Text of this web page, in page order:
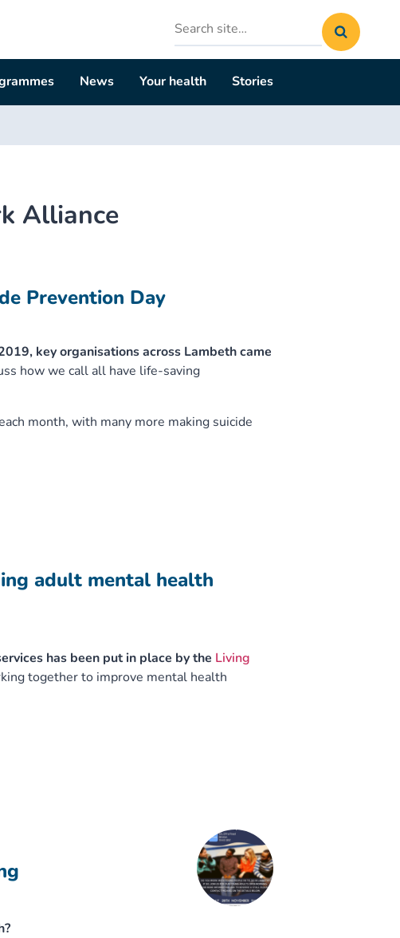
Search
site
News Your health Stories
Alliance
Prevention Day
key organisations across Lambeth came
how we call all have life-saving
month, with many more making suicide
adult mental health
has been put in place by the Living
together to improve mental health